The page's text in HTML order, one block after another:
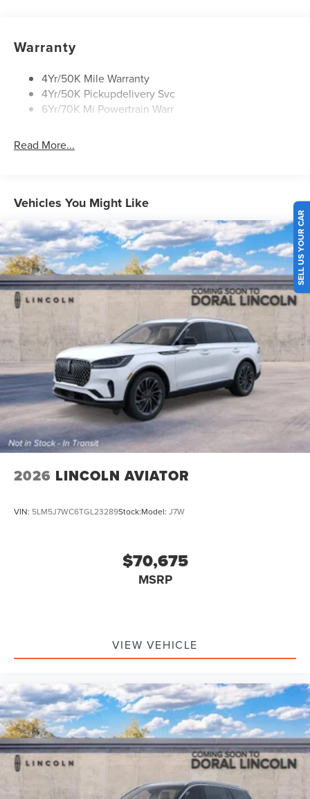
Rear Top-Mounted Wiper
Roof Rack Side Rails
Warranty
4Yr/50K Mile Warranty
4Yr/50K Pickupdelivery Svc
6Yr/70K Mi Powertrain Warr
Read More...
Vehicles You Might Like
2026 LINCOLN AVIATOR
VIN: 5LM5J7WC6TGL23289Stock:Model: J7W
$70,675
MSRP
VIEW VEHICLE
SELL US YOUR CAR